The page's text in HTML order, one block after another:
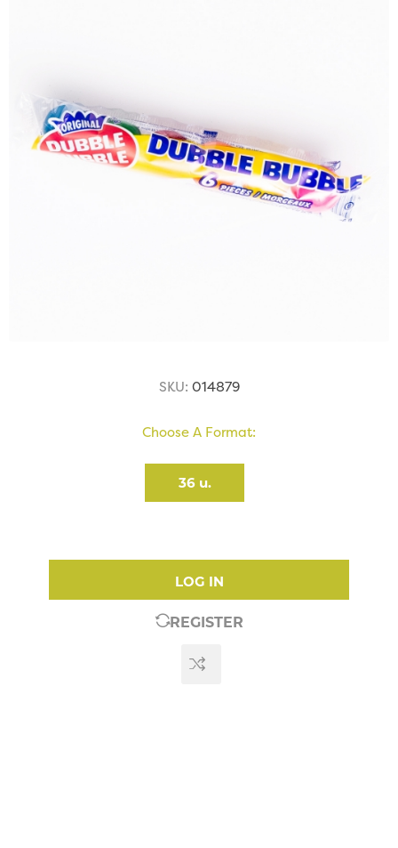
SKU: 014879
Choose A Format:
36 u.
LOG IN
REGISTER